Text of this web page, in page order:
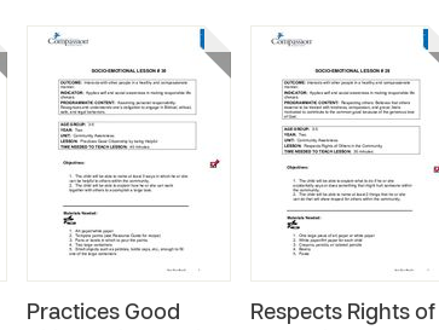
Practices Good
Respects Rights of